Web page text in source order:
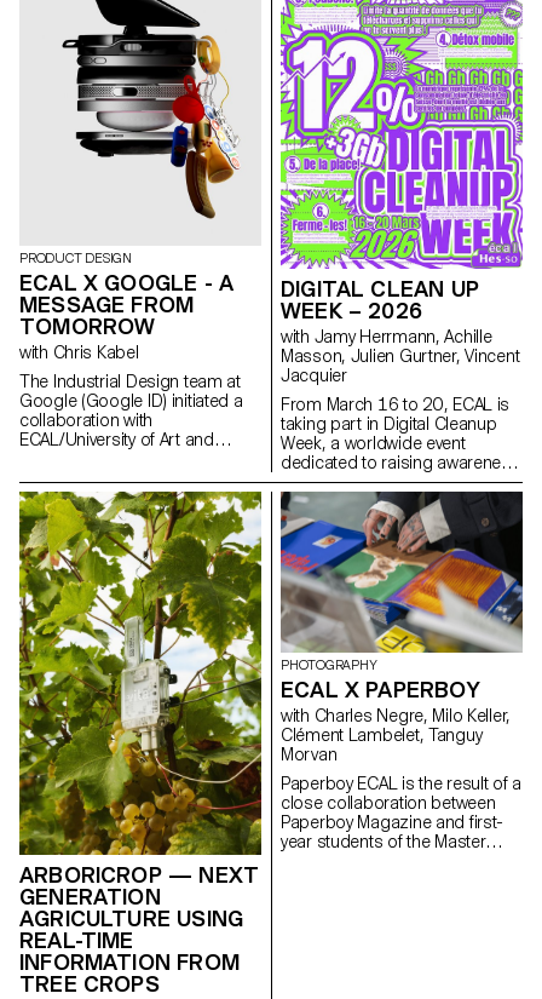
to exploring aesthetics,
function, and interaction with
visitors. Students had access
to the entire Mutina catalogue
(tiles, bricks, and other
materials) to build their
installations. The project was
selected and mentored by the
French designer Ronan
Bouroullec, ECAL, Villa Medici
PRODUCT DESIGN
ECAL X GOOGLE - A
MESSAGE FROM
TOMORROW
with Chris Kabel
The Industrial Design team at
Google (Google ID) initiated a
collaboration with
ECAL/University of Art and
concept for a mobile-focused
product inspired by a daily
ritual. ECAL’s Master Product
Design students were invited to
envision innovative hardware
engaging with contemporary
habits. Through compelling
storytelling, these conceptual
projects consider the human
dimension of mobile
technology: how it shapes
everyday gestures and how our
relationships with devices might
evolve in the future. This
collaboration reflects ECAL’s
forward-looking approach to
design, combining
experimentation, critical
thinking, and a strong
receptivity to emerging
technologies.
DIGITAL CLEAN UP
WEEK – 2026
with Jamy Herrmann, Achille
Masson, Julien Gurtner, Vincent
Jacquier
From March 16 to 20, ECAL is
taking part in Digital Cleanup
Week, a worldwide event
dedicated to raising awareness
and taking action for a more
responsible digital world. A
week to repair, recycle, clean
and think!
ARBORICROP — NEXT
GENERATION
AGRICULTURE USING
REAL-TIME
INFORMATION FROM
TREE CROPS
PHOTOGRAPHY
ECAL X PAPERBOY
with Charles Negre, Milo Keller,
Clément Lambelet, Tanguy
Morvan
Paperboy ECAL is the result of a
close collaboration between
Paperboy Magazine and first-
year students of the Master